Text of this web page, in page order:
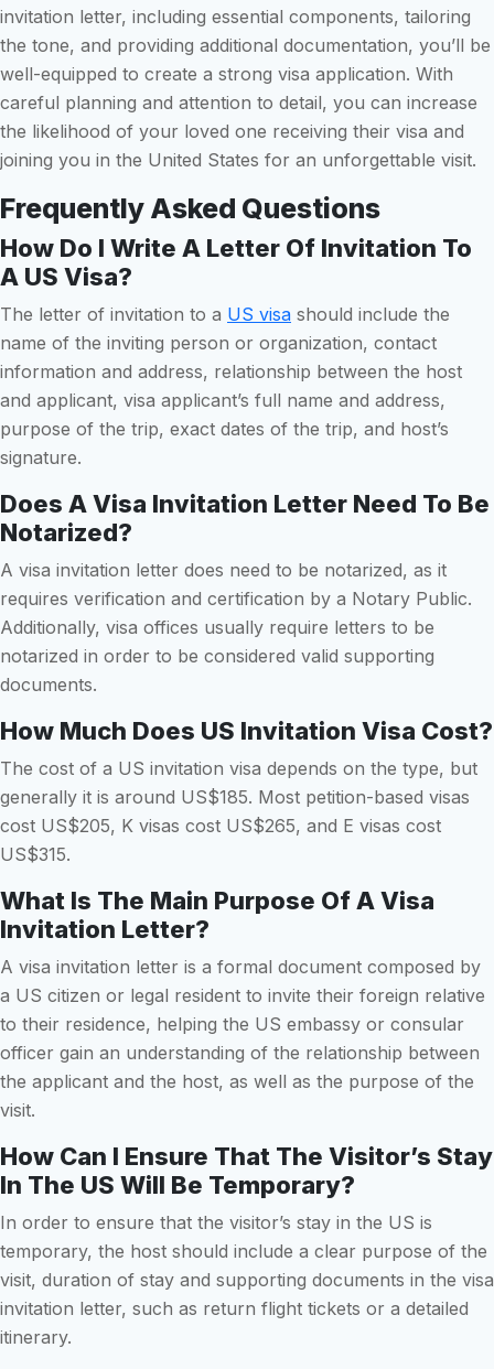
invitation letter, including essential components, tailoring
the tone, and providing additional documentation, you’ll be
well-equipped to create a strong visa application. With
careful planning and attention to detail, you can increase
the likelihood of your loved one receiving their visa and
joining you in the United States for an unforgettable visit.
Frequently Asked Questions
How Do I Write A Letter Of Invitation To
A US Visa?
The letter of invitation to a US visa should include the
name of the inviting person or organization, contact
information and address, relationship between the host
and applicant, visa applicant’s full name and address,
purpose of the trip, exact dates of the trip, and host’s
signature.
Does A Visa Invitation Letter Need To Be
Notarized?
A visa invitation letter does need to be notarized, as it
requires verification and certification by a Notary Public.
Additionally, visa offices usually require letters to be
notarized in order to be considered valid supporting
documents.
How Much Does US Invitation Visa Cost?
The cost of a US invitation visa depends on the type, but
generally it is around US$185. Most petition-based visas
cost US$205, K visas cost US$265, and E visas cost
US$315.
What Is The Main Purpose Of A Visa
Invitation Letter?
A visa invitation letter is a formal document composed by
a US citizen or legal resident to invite their foreign relative
to their residence, helping the US embassy or consular
officer gain an understanding of the relationship between
the applicant and the host, as well as the purpose of the
visit.
How Can I Ensure That The Visitor’s Stay
In The US Will Be Temporary?
In order to ensure that the visitor’s stay in the US is
temporary, the host should include a clear purpose of the
visit, duration of stay and supporting documents in the visa
invitation letter, such as return flight tickets or a detailed
itinerary.